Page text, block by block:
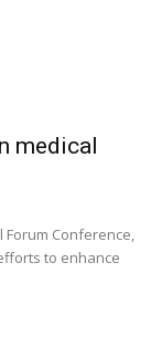
medical
Forum Conference,
to enhance